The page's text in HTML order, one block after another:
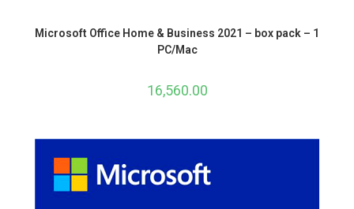
Microsoft Office Home & Business 2021 – box pack – 1
PC/Mac
16,560.00